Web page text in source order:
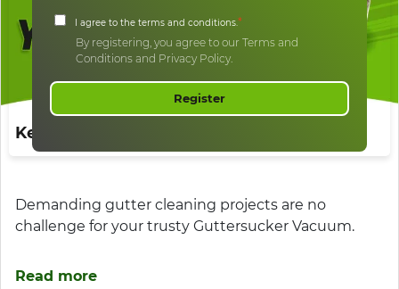
Keep Your Filters Fresh
Demanding gutter cleaning projects are no
challenge for your trusty Guttersucker Vacuum.
Read more
I agree to the terms and conditions.*
By registering, you agree to our Terms and
Conditions and Privacy Policy.
Register